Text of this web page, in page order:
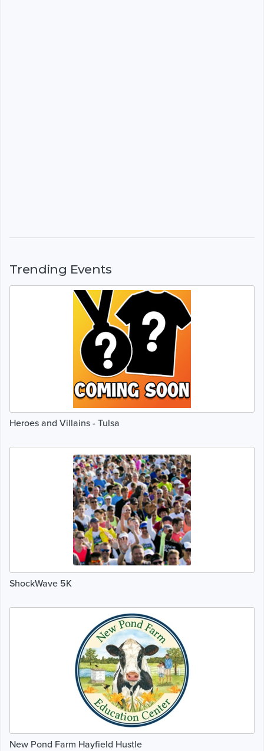
Trending Events
Heroes and Villains - Tulsa
ShockWave 5K
New Pond Farm Hayfield Hustle